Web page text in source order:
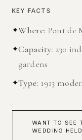
KEY FACTS
✦Where: Pont de
✦Capacity: 230
gardens
✦Type: 1913
WANT TO SEE
WEDDING